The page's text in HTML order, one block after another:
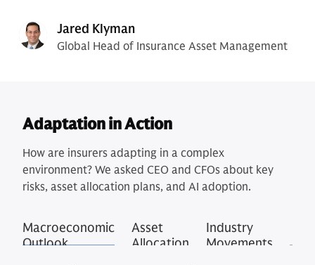
Jared Klyman
Global Head of Insurance Asset Management
Adaptation in Action
How are insurers adapting in a complex
environment? We asked CEO and CFOs about key
risks, asset allocation plans, and AI adoption.
Macroeconomic
Outlook
Asset
Allocation
Industry
Movements